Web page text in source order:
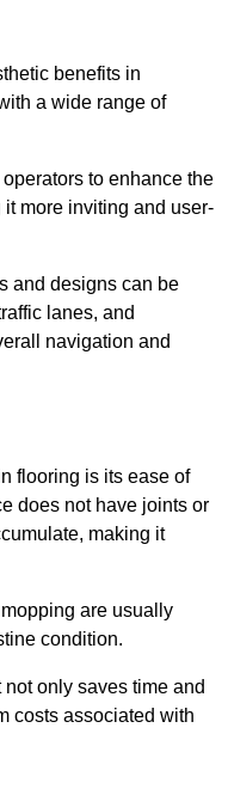
benefits in
a wide range of
to enhance the
more inviting and user-
and designs can be
lanes, and
navigation and
flooring is its ease of
does not have joints or
making it
are usually
condition.
only saves time and
costs associated with